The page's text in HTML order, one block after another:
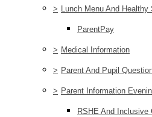
> Lunch Menu And Healthy
ParentPay
> Medical Information
> Parent And Pupil
> Parent Information
RSHE And Inclusive